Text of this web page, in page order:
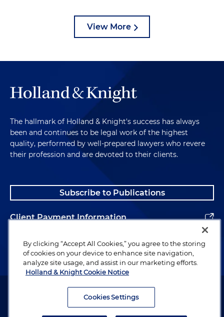
View More
The hallmark of Holland & Knight's success has always
been and continues to be legal work of the highest
quality, performed by well-prepared lawyers who revere
their profession and are devoted to their clients.
Subscribe to Publications
Client Payment Information
Alumni
Attorney Advertising. Copyright © 1996–2026 Holland & Knight LLP.
By clicking “Accept All Cookies,” you agree to the storing
of cookies on your device to enhance site navigation,
analyze site usage, and assist in our marketing efforts.
Holland & Knight Cookie Notice
Cookies Settings